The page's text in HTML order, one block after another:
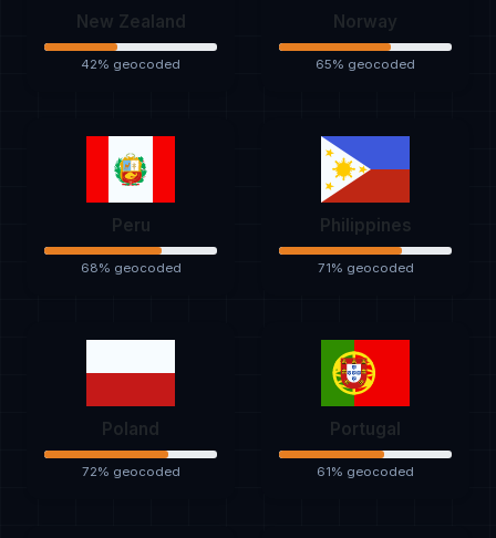
New Zealand
42% geocoded
Norway
65% geocoded
Peru
68% geocoded
Philippines
71% geocoded
Poland
72% geocoded
Portugal
61% geocoded